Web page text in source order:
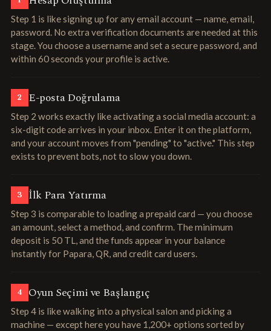
Step 1 is like signing up for any email account — name, email,
password. No extra verification documents are needed at this
stage. You choose a username and set a secure password, and
within 60 seconds your profile is active.
2 E-posta Doğrulama
Step 2 works exactly like activating a social media account: a
six-digit code arrives in your inbox. Enter it on the platform,
and your account moves from "pending" to "active." This step
exists to prevent bots, not to slow you down.
3 İlk Para Yatırma
Step 3 is comparable to loading a prepaid card — you choose
an amount, select a method, and confirm. The minimum
deposit is 50 TL, and the funds appear in your balance
instantly for Papara, QR, and credit card users.
4 Oyun Seçimi ve Başlangıç
Step 4 is like walking into a physical salon and picking a
machine — except here you have 1,200+ options sorted by